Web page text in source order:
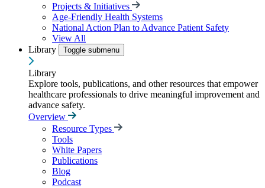
Projects & Initiatives
Age-Friendly Health Systems
National Action Plan to Advance Patient Safety
View All
Library
Toggle submenu
Library
Explore tools, publications, and other resources that empower
healthcare professionals to drive meaningful improvement and
advance safety.
Overview
Resource Types
Tools
White Papers
Publications
Blog
Podcast